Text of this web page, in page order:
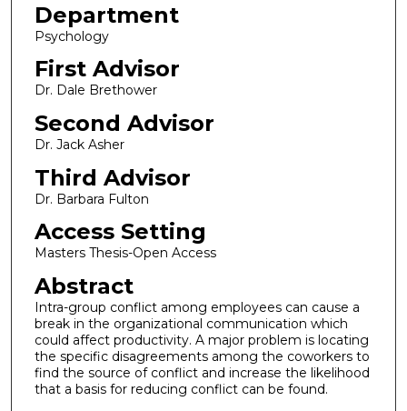
Department
Psychology
First Advisor
Dr. Dale Brethower
Second Advisor
Dr. Jack Asher
Third Advisor
Dr. Barbara Fulton
Access Setting
Masters Thesis-Open Access
Abstract
Intra-group conflict among employees can cause a
break in the organizational communication which
could affect productivity. A major problem is locating
the specific disagreements among the coworkers to
find the source of conflict and increase the likelihood
that a basis for reducing conflict can be found.